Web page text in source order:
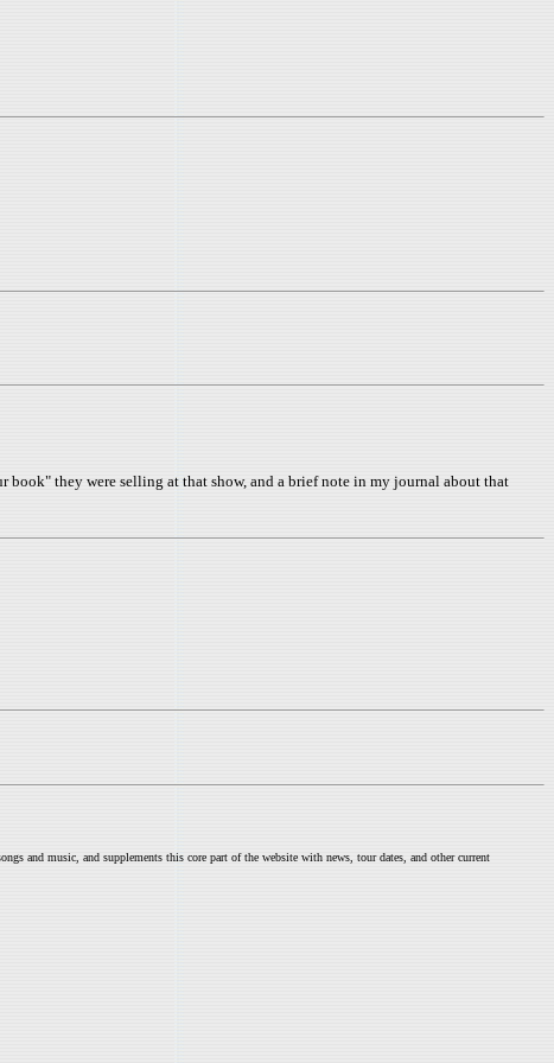
book" they were selling at that show, and a brief note in my journal about that
and music, and supplements this core part of the website with news, tour dates, and other current